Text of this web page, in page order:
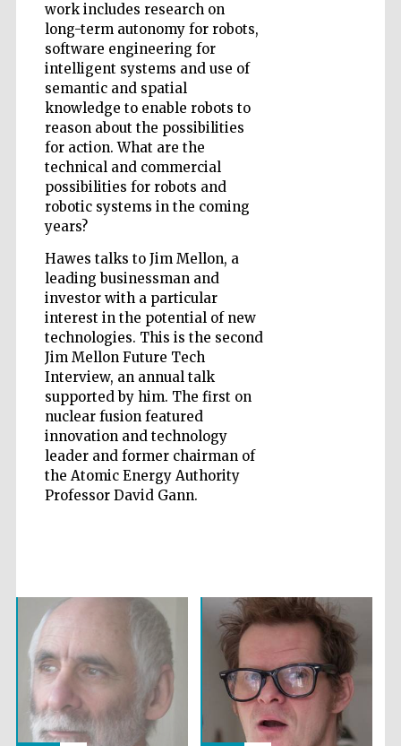
work includes research on
long-term autonomy for robots,
software engineering for
intelligent systems and use of
semantic and spatial
knowledge to enable robots to
reason about the possibilities
for action. What are the
technical and commercial
possibilities for robots and
robotic systems in the coming
years?
Hawes talks to Jim Mellon, a
leading businessman and
investor with a particular
interest in the potential of new
technologies. This is the second
Jim Mellon Future Tech
Interview, an annual talk
supported by him. The first on
nuclear fusion featured
innovation and technology
leader and former chairman of
the Atomic Energy Authority
Professor David Gann.
International
Centre for
Publishing